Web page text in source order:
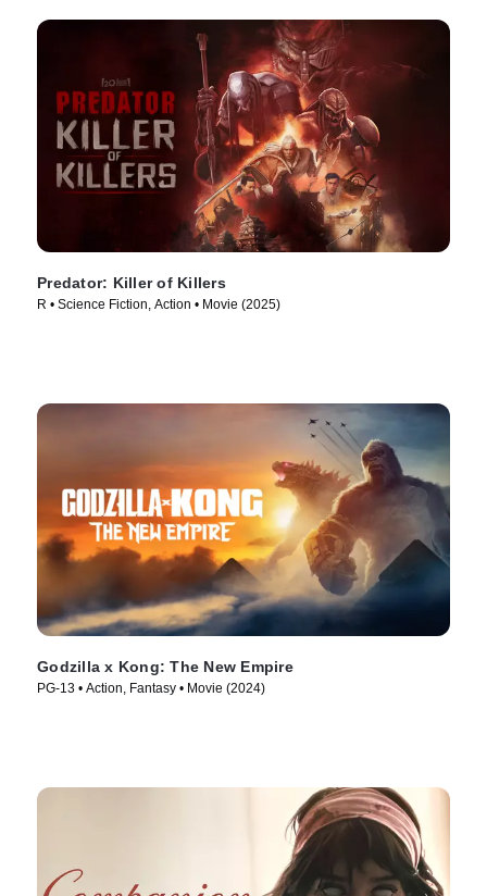
Predator: Killer of Killers
R • Science Fiction, Action • Movie (2025)
Godzilla x Kong: The New Empire
PG-13 • Action, Fantasy • Movie (2024)